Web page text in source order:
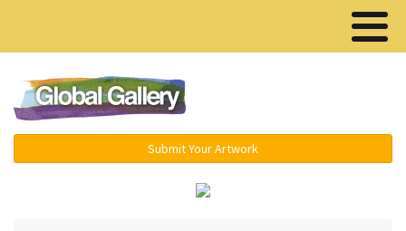
Submit Your Artwork